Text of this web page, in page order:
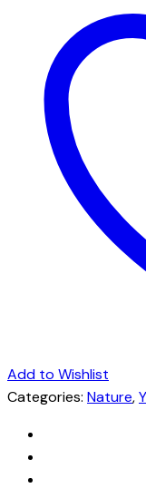
Add to Wishlist
Categories: Nature,